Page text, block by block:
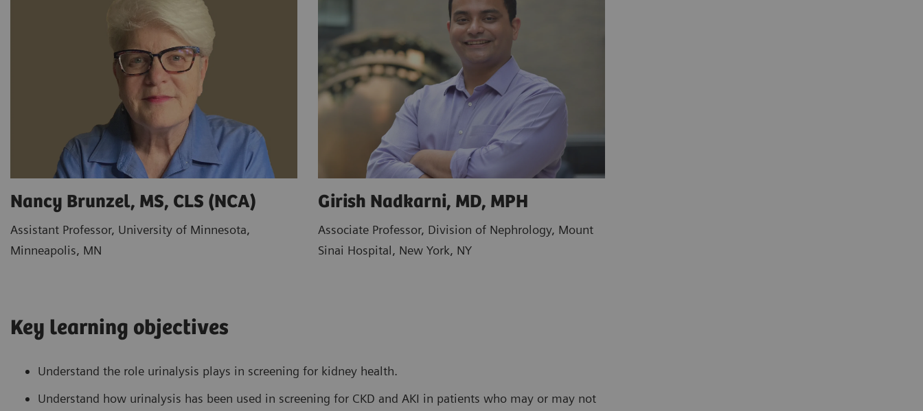
Nancy Brunzel, MS, CLS (NCA)
Assistant Professor, University of Minnesota,
Minneapolis, MN
Girish Nadkarni, MD, MPH
Associate Professor, Division of Nephrology, Mount
Sinai Hospital, New York, NY
Key learning objectives
Understand the role urinalysis plays in screening for kidney health.
Understand how urinalysis has been used in screening for CKD and AKI in patients who may or may not